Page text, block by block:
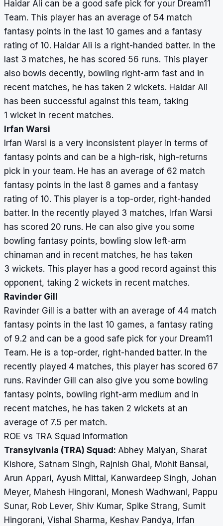
Haidar Ali can be a good safe pick for your Dream11
Team. This player has an average of 54 match
fantasy points in the last 10 games and a fantasy
rating of 10. Haidar Ali is a right-handed batter. In the
last 3 matches, he has scored 56 runs. This player
also bowls decently, bowling right-arm fast and in
recent matches, he has taken 2 wickets. Haidar Ali
has been successful against this team, taking
1 wicket in recent matches.
Irfan Warsi
Irfan Warsi is a very inconsistent player in terms of
fantasy points and can be a high-risk, high-returns
pick in your team. He has an average of 62 match
fantasy points in the last 8 games and a fantasy
rating of 10. This player is a top-order, right-handed
batter. In the recently played 3 matches, Irfan Warsi
has scored 20 runs. He can also give you some
bowling fantasy points, bowling slow left-arm
chinaman and in recent matches, he has taken
3 wickets. This player has a good record against this
opponent, taking 2 wickets in recent matches.
Ravinder Gill
Ravinder Gill is a batter with an average of 44 match
fantasy points in the last 10 games, a fantasy rating
of 9.2 and can be a good safe pick for your Dream11
Team. He is a top-order, right-handed batter. In the
recently played 4 matches, this player has scored 67
runs. Ravinder Gill can also give you some bowling
fantasy points, bowling right-arm medium and in
recent matches, he has taken 2 wickets at an
average of 7.5 per match.
ROE vs TRA Squad Information
Transylvania (TRA) Squad: Abhey Malyan, Sharat
Kishore, Satnam Singh, Rajnish Ghai, Mohit Bansal,
Arun Appari, Ayush Mittal, Kanwardeep Singh, Johan
Meyer, Mahesh Hingorani, Monesh Wadhwani, Pappu
Sunar, Rob Lever, Shiv Kumar, Spike Strang, Sumit
Hingorani, Vishal Sharma, Keshav Pandya, Irfan